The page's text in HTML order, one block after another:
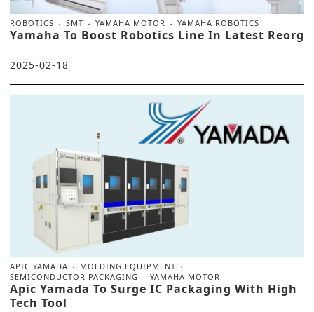
ROBOTICS SMT YAMAHA MOTOR YAMAHA ROBOTICS
Yamaha To Boost Robotics Line In Latest Reorg
2025-02-18
APIC YAMADA
MOLDING EQUIPMENT
SEMICONDUCTOR PACKAGING
YAMAHA MOTOR
Apic Yamada To Surge IC Packaging With High
Tech Tool